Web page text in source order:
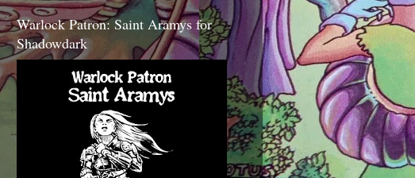
Warlock Patron: Saint Aramys for
Shadowdark